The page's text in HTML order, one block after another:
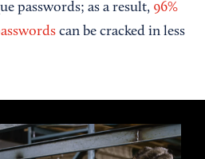
passwords; as a result, 96%
can be cracked in less